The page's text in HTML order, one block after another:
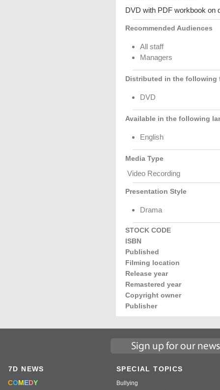
DVD with PDF workbook on
Recommended Audiences
All staff
Managers
Distributed in the following
DVD
Available in the following
English
Media Type
Video Recording
Presentation Style
Drama
STOCK CODE
ISBN
Published
Filming location
Release year
Remastered year
Copyright owner
Publisher
7D NEWS
COMEDY
SPECIAL TOPICS
Bullying